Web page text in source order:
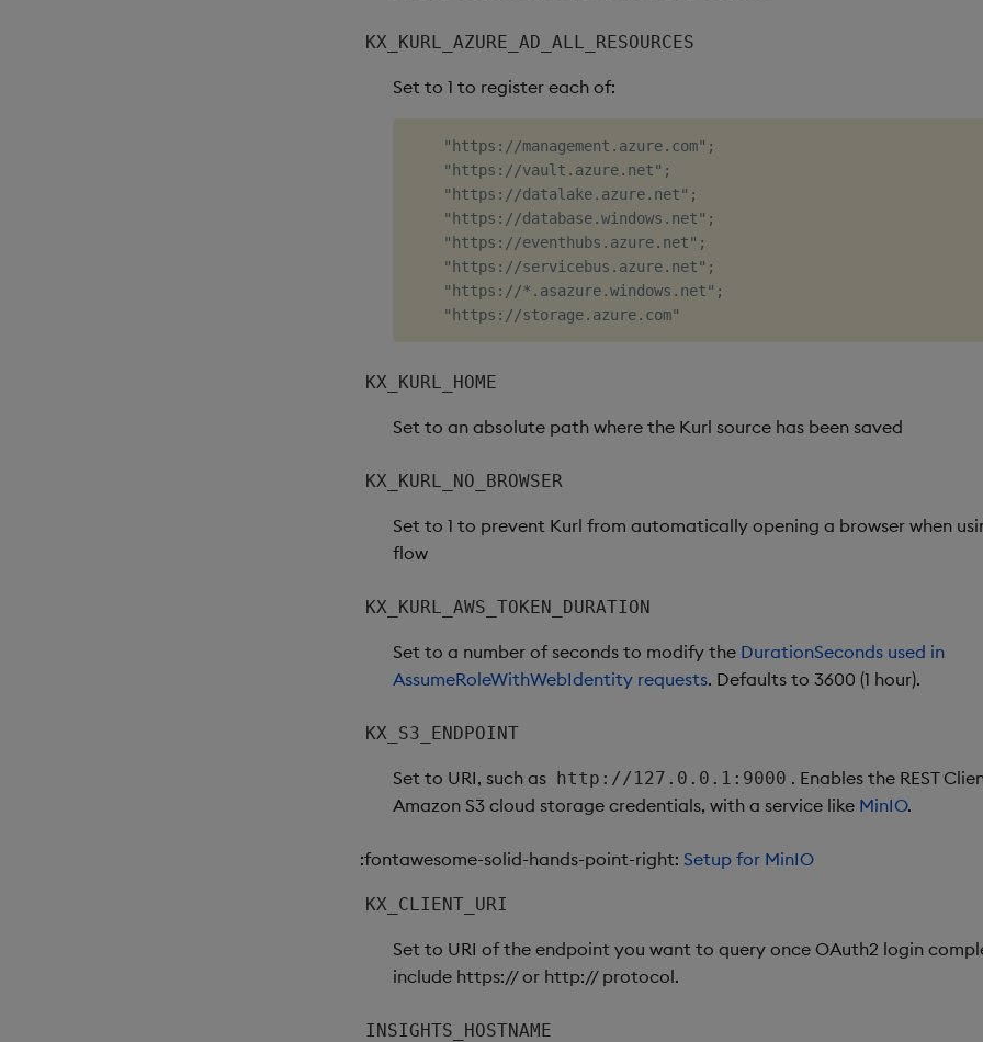
KX_KURL_AZURE_AD_ALL_RESOURCES
Set to 1 to register each of:
    "https://management.azure.com";
    "https://vault.azure.net";
    "https://datalake.azure.net";
    "https://database.windows.net";
    "https://eventhubs.azure.net";
    "https://servicebus.azure.net";
    "https://*.asazure.windows.net";
KX_KURL_HOME
Set to an absolute path where the Kurl source has been saved
KX_KURL_NO_BROWSER
Set to 1 to prevent Kurl from automatically opening a browser when
flow
KX_KURL_AWS_TOKEN_DURATION
Set to a number of seconds to modify the DurationSeconds used in
AssumeRoleWithWebIdentity requests. Defaults to 3600 (1 hour).
KX_S3_ENDPOINT
Set to URI, such as http://127.0.0.1:9000 . Enables the REST
Amazon S3 cloud storage credentials, with a service like MinIO.
:fontawesome-solid-hands-point-right: Setup for MinIO
KX_CLIENT_URI
Set to URI of the endpoint you want to query once OAuth2 login
include https:// or http:// protocol.
INSIGHTS_HOSTNAME